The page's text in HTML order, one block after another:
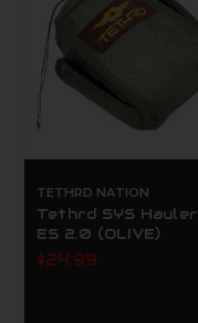
TETHRD NATION
Tethrd SYS Hauler
ES 2.0 (OLIVE)
$24.99